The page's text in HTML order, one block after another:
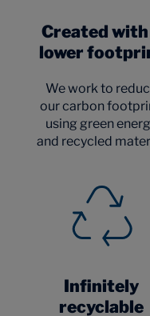
Created with
lower
We work to
our carbon
using green
and recycled
Infinitely
recyclable